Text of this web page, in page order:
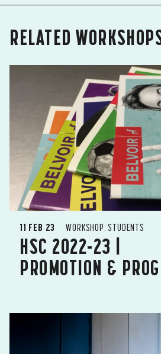
RELATED
11 FEB 23 WORKSHOP: STUDENTS
HSC 2022-23 |
PROMOTION &